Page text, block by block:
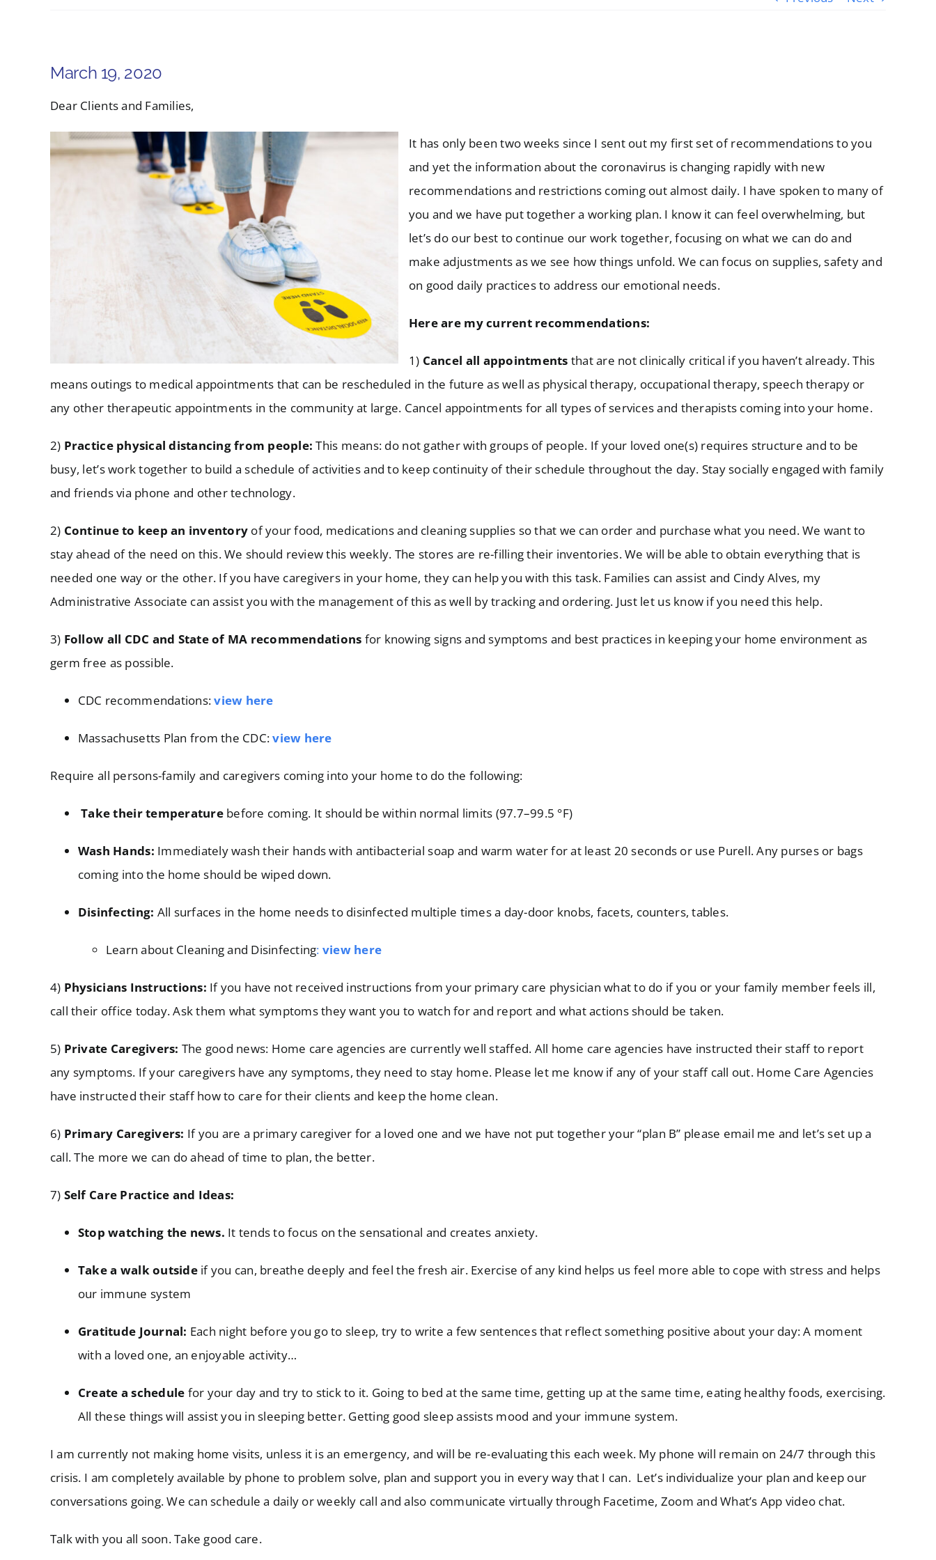
March 19, 2020
Dear Clients and Families,
It has only been two weeks since I sent out my first set of recommendations to you
and yet the information about the coronavirus is changing rapidly with new
recommendations and restrictions coming out almost daily. I have spoken to many of
you and we have put together a working plan. I know it can feel overwhelming, but
let’s do our best to continue our work together, focusing on what we can do and
make adjustments as we see how things unfold. We can focus on supplies, safety and
on good daily practices to address our emotional needs.
Here are my current recommendations:
1) Cancel all appointments that are not clinically critical if you haven’t already. This
means outings to medical appointments that can be rescheduled in the future as well as physical therapy, occupational therapy, speech therapy or
any other therapeutic appointments in the community at large. Cancel appointments for all types of services and therapists coming into your home.
2) Practice physical distancing from people:This means: do not gather with groups of people. If your loved one(s) requires structure and to be
busy, let’s work together to build a schedule of activities and to keep continuity of their schedule throughout the day. Stay socially engaged with family
and friends via phone and other technology.
2) Continue to keep an inventory of your food, medications and cleaning supplies so that we can order and purchase what you need. We want to
stay ahead of the need on this. We should review this weekly. The stores are re-filling their inventories. We will be able to obtain everything that is
needed one way or the other. If you have caregivers in your home, they can help you with this task. Families can assist and Cindy Alves, my
Administrative Associate can assist you with the management of this as well by tracking and ordering. Just let us know if you need this help.
3) Follow all CDC and State of MA recommendations for knowing signs and symptoms and best practices in keeping your home environment as
germ free as possible.
CDC recommendations:view here
Massachusetts Plan from the CDC:view here
Require all persons-family and caregivers coming into your home to do the following:
Take their temperaturebefore coming. It should be within normal limits (97.7–99.5 °F)
Wash Hands: Immediately wash their hands with antibacterial soap and warm water for at least 20 seconds or use Purell. Any purses or bags
coming into the home should be wiped down.
Disinfecting: All surfaces in the home needs to disinfected multiple times a day-door knobs, facets, counters, tables.
Learn about Cleaning and Disinfecting: view here
4) Physicians Instructions: If you have not received instructions from your primary care physician what to do if you or your family member feels ill,
call their office today. Ask them what symptoms they want you to watch for and report and what actions should be taken.
5) Private Caregivers: The good news: Home care agencies are currently well staffed. All home care agencies have instructed their staff to report
any symptoms. If your caregivers have any symptoms, they need to stay home. Please let me know if any of your staff call out. Home Care Agencies
have instructed their staff how to care for their clients and keep the home clean.
6) Primary Caregivers: If you are a primary caregiver for a loved one and we have not put together your “plan B” please email me and let’s set up a
call. The more we can do ahead of time to plan, the better.
7) Self Care Practice and Ideas:
Stop watching the news. It tends to focus on the sensational and creates anxiety.
Take a walk outsideif you can, breathe deeply and feel the fresh air. Exercise of any kind helps us feel more able to cope with stress and helps
our immune system
Gratitude Journal: Each night before you go to sleep, try to write a few sentences that reflect something positive about your day: A moment
with a loved one, an enjoyable activity…
Create a schedule for your day and try to stick to it. Going to bed at the same time, getting up at the same time, eating healthy foods, exercising.
All these things will assist you in sleeping better. Getting good sleep assists mood and your immune system.
I am currently not making home visits, unless it is an emergency, and will be re-evaluating this each week. My phone will remain on 24/7 through this
crisis. I am completely available by phone to problem solve, plan and support you in every way that I can. Let’s individualize your plan and keep our
conversations going. We can schedule a daily or weekly call and also communicate virtually through Facetime, Zoom and What’s App video chat.
Talk with you all soon. Take good care.